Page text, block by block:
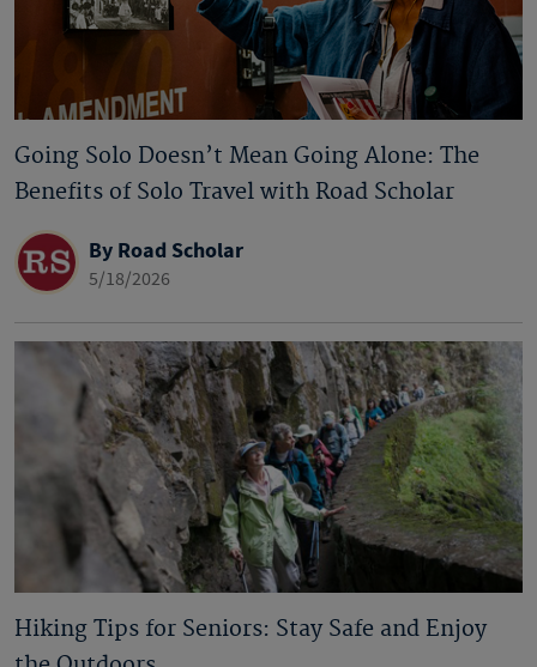
Going Solo Doesn’t Mean Going Alone: The
Benefits of Solo Travel with Road Scholar
By Road Scholar
5/18/2026
Hiking Tips for Seniors: Stay Safe and Enjoy